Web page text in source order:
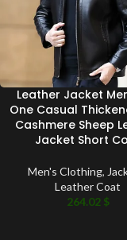
Leather Jacket
One Casual
Cashmere Sheep
Jacket Short
Men's Clothing,
Leather Coat
264.02 $